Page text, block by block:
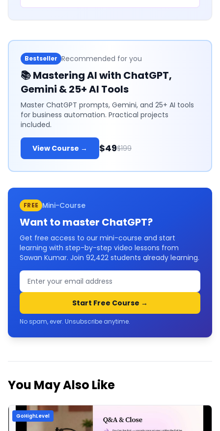
Bestseller Recommended for you
📚Mastering AI with ChatGPT,
Gemini & 25+ AI Tools
Master ChatGPT prompts, Gemini, and 25+ AI tools
for business automation. Practical projects
included.
View Course → $49$199
FREE Mini-Course
Want to master ChatGPT?
Get free access to our mini-course and start
learning with step-by-step video lessons from
Sawan Kumar. Join 92,422 students already learning.
Start Free Course →
No spam, ever. Unsubscribe anytime.
You May Also Like
GoHighLevel